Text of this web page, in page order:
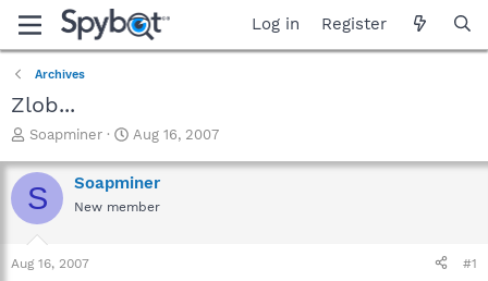
Log in Register
Archives
Zlob...
T
r
e
a
t
Soapminer
S
a
r
t
Aug 16, 2007
S Soapminer
New member
Aug 16, 2007 #1